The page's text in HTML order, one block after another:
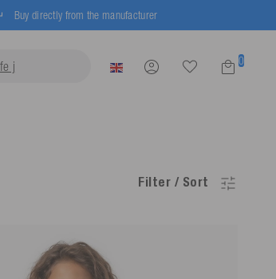
Buy directly from the manufacturer
jackets... 0
Filter / Sort